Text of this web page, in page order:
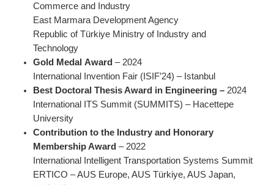
Commerce and Industry
East Marmara Development Agency
Republic of Türkiye Ministry of Industry and
Technology
Gold Medal Award – 2024
International Invention Fair (ISIF’24) – Istanbul
Best Doctoral Thesis Award in Engineering – 2024
International ITS Summit (SUMMITS) – Hacettepe
University
Contribution to the Industry and Honorary
Membership Award– 2022
International Intelligent Transportation Systems Summit
ERTICO – AUS Europe, AUS Türkiye, AUS Japan,